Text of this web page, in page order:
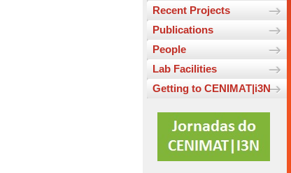
Recent Projects
Publications
People
Lab Facilities
Getting to CENIMAT|i3N